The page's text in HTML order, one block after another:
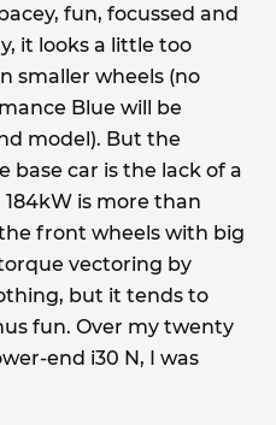
fun, focussed and
it looks a little too
smaller wheels (no
Blue will be
model). But the
car is the lack of a
is more than
front wheels with big
vectoring by
but it tends to
fun. Over my twenty
end i30 N, I was